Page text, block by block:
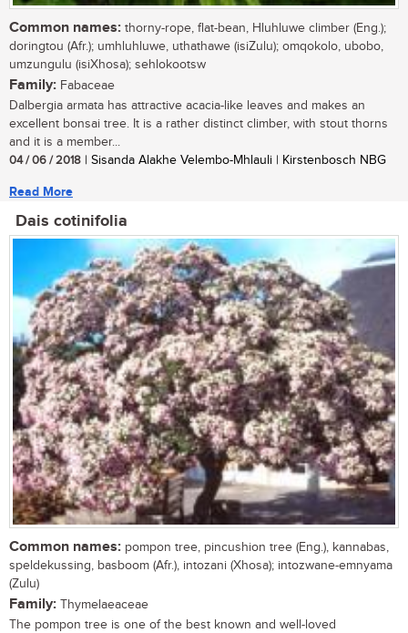
Common names: thorny-rope, flat-bean, Hluhluwe climber (Eng.);
doringtou (Afr.); umhluhluwe, uthathawe (isiZulu); omqokolo, ubobo,
umzungulu (isiXhosa); sehlokootsw
Family: Fabaceae
Dalbergia armata has attractive acacia-like leaves and makes an
excellent bonsai tree. It is a rather distinct climber, with stout thorns
and it is a member...
04 / 06 / 2018 | Sisanda Alakhe Velembo-Mhlauli | Kirstenbosch NBG
Read More
Dais cotinifolia
Common names: pompon tree, pincushion tree (Eng.), kannabas,
speldekussing, basboom (Afr.), intozani (Xhosa); intozwane-emnyama
(Zulu)
Family: Thymelaeaceae
The pompon tree is one of the best known and well-loved